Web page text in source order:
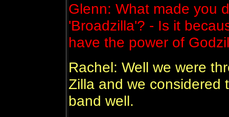
Glenn: What made you
'Broadzilla'? - Is it
have the power of
Rachel: Well we were
Zilla and we considered
band well.